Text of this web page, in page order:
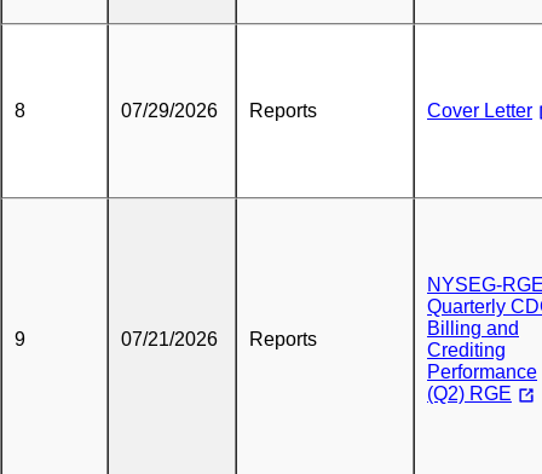
8 07/29/2026 Reports Cover Letter
9 07/21/2026 Reports
NYSEG-
Quarterly
Billing and
Crediting
Performance
(Q2) RGE